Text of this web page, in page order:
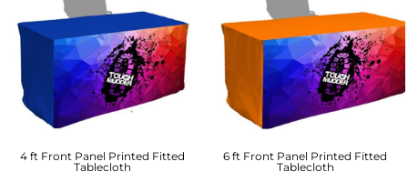
4 ft Front Panel Printed Fitted
Tablecloth
6 ft Front Panel Printed Fitted
Tablecloth